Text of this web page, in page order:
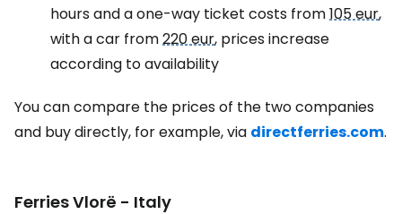
hours and a one-way ticket costs from105 eur,
with a car from220 eur, prices increase
according to availability
You can compare the prices of the two companies
and buy directly, for example, via directferries.com.
Ferries Vlorë - Italy